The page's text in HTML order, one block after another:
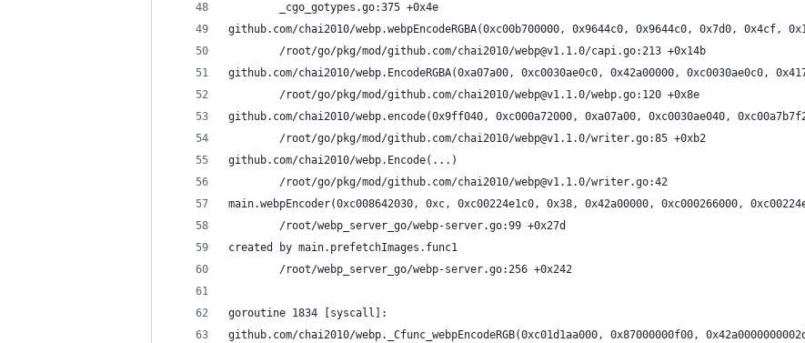
        _cgo_gotypes.go:375 +0x4e
github.com/chai2010/webp.webpEncodeRGBA(0xc00b700000, 0x9644c0, 0x9644c0, 0x7d0,
        /root/go/pkg/mod/github.com/chai2010/webp@v1.1.0/capi.go:213 +0x14b
github.com/chai2010/webp.EncodeRGBA(0xa07a00, 0xc0030ae0c0, 0x42a00000, 0xc0030ae0c0,
        /root/go/pkg/mod/github.com/chai2010/webp@v1.1.0/webp.go:120 +0x8e
github.com/chai2010/webp.encode(0x9ff040, 0xc000a72000, 0xa07a00, 0xc0030ae040,
        /root/go/pkg/mod/github.com/chai2010/webp@v1.1.0/writer.go:85 +0xb2
github.com/chai2010/webp.Encode(...)
        /root/go/pkg/mod/github.com/chai2010/webp@v1.1.0/writer.go:42
main.webpEncoder(0xc008642030, 0xc, 0xc00224e1c0, 0x38, 0x42a00000, 0xc000266000,
        /root/webp_server_go/webp-server.go:99 +0x27d
created by main.prefetchImages.func1
        /root/webp_server_go/webp-server.go:256 +0x242
goroutine 1834 [syscall]:
github.com/chai2010/webp._Cfunc_webpEncodeRGB(0xc01d1aa000, 0x87000000f00,